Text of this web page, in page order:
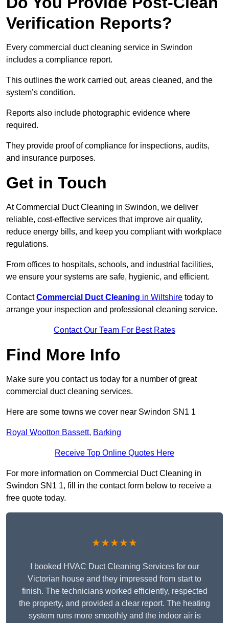
Verification Reports?
Every commercial duct cleaning service in Swindon
includes a compliance report.
This outlines the work carried out, areas cleaned, and the
system’s condition.
Reports also include photographic evidence where
required.
They provide proof of compliance for inspections, audits,
and insurance purposes.
Get in Touch
At Commercial Duct Cleaning in Swindon, we deliver
reliable, cost-effective services that improve air quality,
reduce energy bills, and keep you compliant with workplace
regulations.
From offices to hospitals, schools, and industrial facilities,
we ensure your systems are safe, hygienic, and efficient.
ContactCommercial Duct Cleaning in Wiltshire today to
arrange your inspection and professional cleaning service.
Contact Our Team For Best Rates
Find More Info
Make sure you contact us today for a number of great
commercial duct cleaning services.
Here are some towns we cover near Swindon SN1 1
Royal Wootton Bassett, Barking
Receive Top Online Quotes Here
For more information on Commercial Duct Cleaning in
Swindon SN1 1, fill in the contact form below to receive a
free quote today.
★★★★★
I booked HVAC Duct Cleaning Services for our
Victorian house and they impressed from start to
finish. The technicians worked efficiently, respected
the property, and provided a clear report. The heating
system runs more smoothly and the indoor air is